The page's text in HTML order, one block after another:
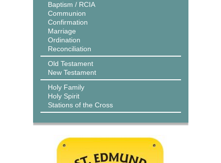
Baptism / RCIA
Communion
Confirmation
Marriage
Ordination
Reconciliation
Old Testament
New Testament
Holy Family
Holy Spirit
Stations of the Cross